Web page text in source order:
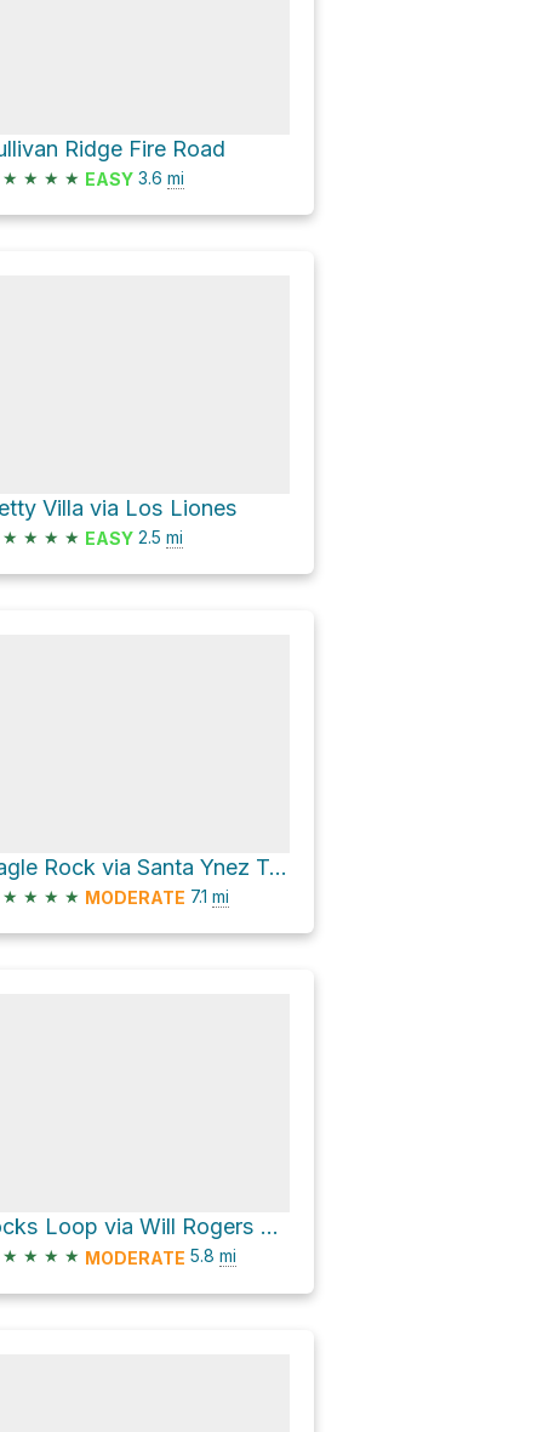
Ridge Fire Road
★ ★ ★ ★ EASY 3.6 mi
Villa via Los Liones
★ ★ ★ ★ EASY 2.5 mi
Eagle Rock via Santa Ynez Trail and East Topanga Fire Road
★ ★ ★ ★ MODERATE 7.1 mi
rocks Loop via Will Rogers Trail
★ ★ ★ ★ MODERATE 5.8 mi